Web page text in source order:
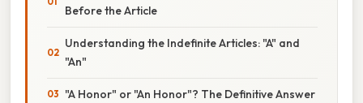
Before the Article
Understanding the Indefinite Articles: "A" and
"An"
"A Honor" or "An Honor"? The Definitive Answer